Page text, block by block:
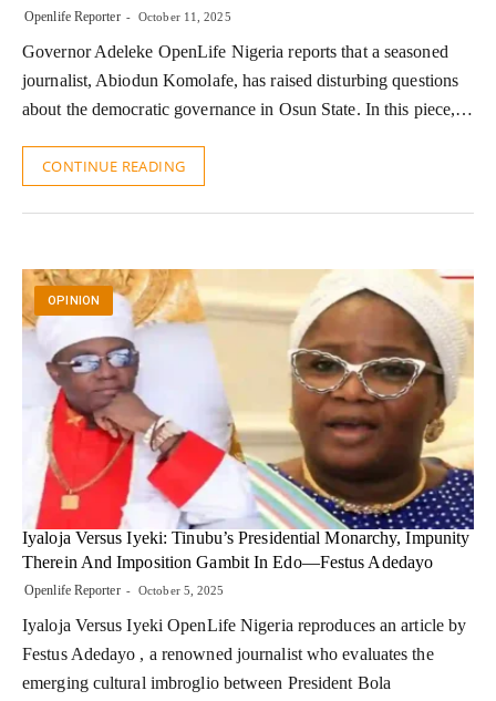
Openlife Reporter October 11, 2025
Governor Adeleke OpenLife Nigeria reports that a seasoned
journalist, Abiodun Komolafe, has raised disturbing questions
about the democratic governance in Osun State. In this piece,…
CONTINUE READING
OPINION
Iyaloja Versus Iyeki: Tinubu’s Presidential Monarchy, Impunity
Therein And Imposition Gambit In Edo—Festus Adedayo
Openlife Reporter October 5, 2025
Iyaloja Versus Iyeki OpenLife Nigeria reproduces an article by
Festus Adedayo , a renowned journalist who evaluates the
emerging cultural imbroglio between President Bola